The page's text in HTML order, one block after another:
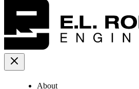
About